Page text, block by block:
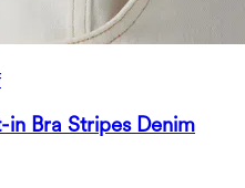
Bra Stripes Denim